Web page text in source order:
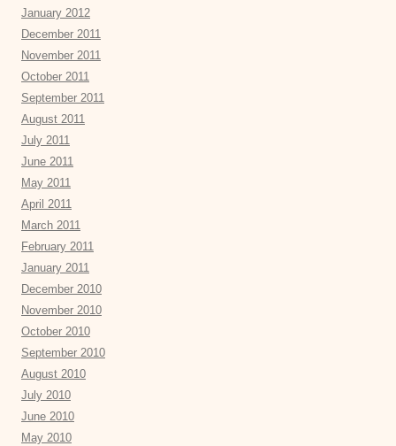
January 2012
December 2011
November 2011
October 2011
September 2011
August 2011
July 2011
June 2011
May 2011
April 2011
March 2011
February 2011
January 2011
December 2010
November 2010
October 2010
September 2010
August 2010
July 2010
June 2010
May 2010